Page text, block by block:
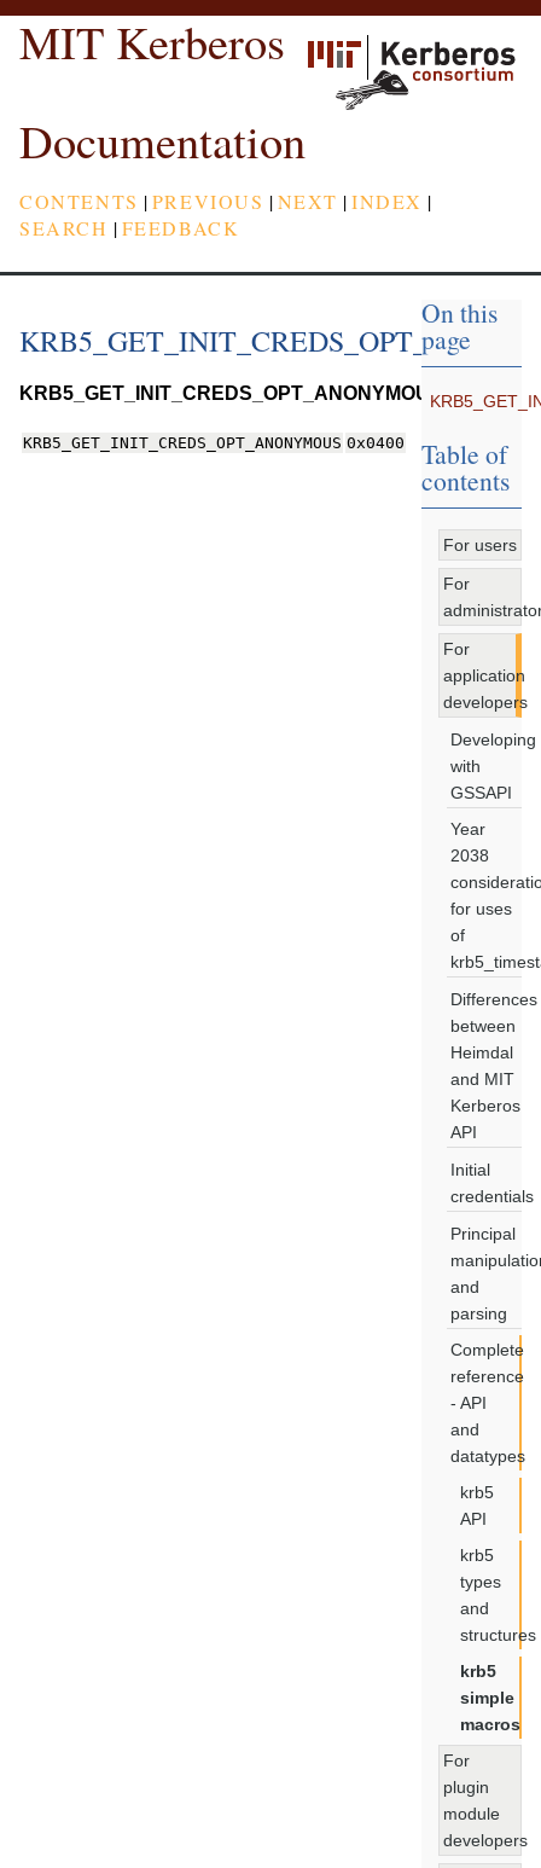
MIT Kerberos
Documentation
CONTENTS |PREVIOUS |NEXT |INDEX |
SEARCH |FEEDBACK
KRB5_GET_INIT_CREDS_OPT_ANONYMOUS
KRB5_GET_INIT_CREDS_OPT_ANONYMOUS 0x0400
On this
page
Table of
contents
For users
For
For
application
developers
Developing
with
GSSAPI
Year
2038
for uses
of
Differences
between
Heimdal
and MIT
Kerberos
API
Initial
credentials
Principal
and
parsing
Complete
reference
- API
and
datatypes
krb5
API
krb5
types
and
structures
krb5
simple
macros
For
plugin
module
developers